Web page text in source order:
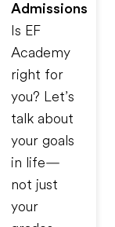
Admissions
Is EF
Academy
right for
you? Let’s
talk about
your goals
in life—
not just
your